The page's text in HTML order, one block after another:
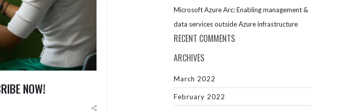
NOW!
Microsoft Azure Arc: Enabling management &
data services outside Azure infrastructure
RECENT COMMENTS
ARCHIVES
March 2022
February 2022